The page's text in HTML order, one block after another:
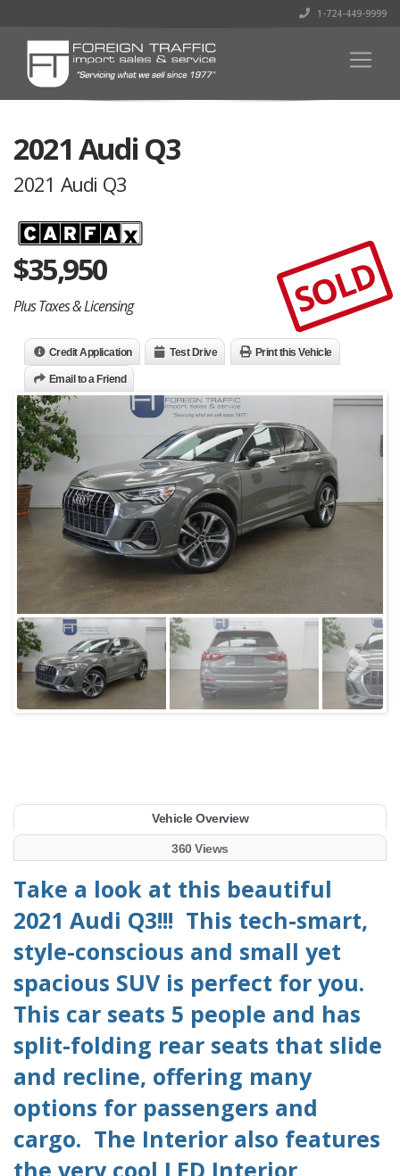
1-724-449-9999
2021 Audi Q3
2021 Audi Q3
$35,950
Plus Taxes & Licensing SOLD
Credit Application Test Drive Print this Vehicle
Email to a Friend
Vehicle Overview
360 Views
Take a look at this beautiful
2021 Audi Q3!!! This tech-smart,
style-conscious and small yet
spacious SUV is perfect for you.
This car seats 5 people and has
split-folding rear seats that slide
and recline, offering many
options for passengers and
cargo. The Interior also features
the very cool LED Interior